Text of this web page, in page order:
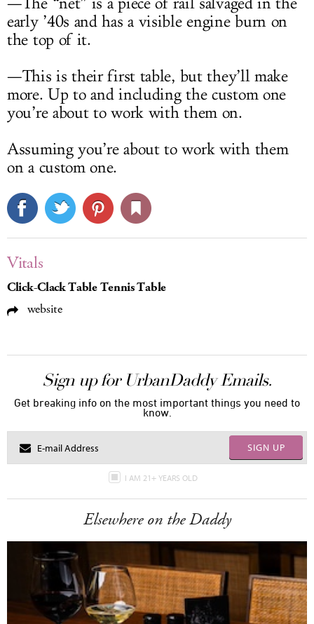
early ’40s and has a visible engine burn on
the top of it.
—This is their first table, but they’ll make
more. Up to and including the custom one
you’re about to work with them on.
Assuming you’re about to work with them
on a custom one.
Vitals
Click-Clack Table Tennis Table
website
Sign up for UrbanDaddy Emails.
Get breaking info on the most important things you need to
know.
SIGN UP
I AM 21+ YEARS OLD
Elsewhere on the Daddy